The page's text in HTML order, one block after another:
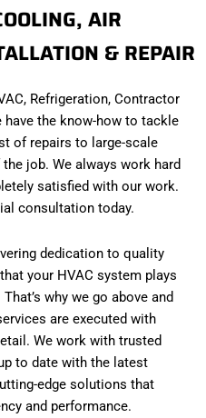
AIR
& REPAIR
Refrigeration, Contractor
have the know-how to tackle
of repairs to large-scale
job. We always work hard
satisfied with our work.
consultation today.
dedication to quality
your HVAC system plays
why we go above and
are executed with
We work with trusted
to date with the latest
edge solutions that
and performance.